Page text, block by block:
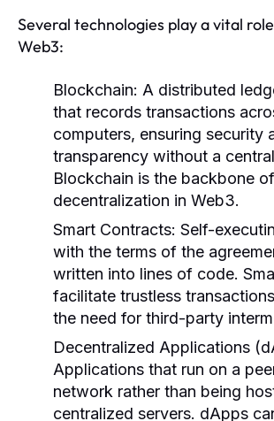
Several technologies play a vital
Web3:
Blockchain: A distributed
that records transactions
computers, ensuring security
transparency without a
Blockchain is the backbone of
decentralization in Web3.
Smart Contracts: Self-
with the terms of the
written into lines of code.
facilitate trustless
the need for third-party
Decentralized Applications
Applications that run on a
network rather than being
centralized servers. dApps